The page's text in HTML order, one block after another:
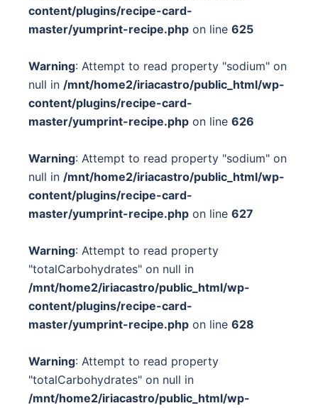
content/plugins/recipe-card-
master/yumprint-recipe.php on line 625
Warning: Attempt to read property "sodium" on
null in /mnt/home2/iriacastro/public_html/wp-
content/plugins/recipe-card-
master/yumprint-recipe.php on line 626
Warning: Attempt to read property "sodium" on
null in /mnt/home2/iriacastro/public_html/wp-
content/plugins/recipe-card-
master/yumprint-recipe.php on line 627
Warning: Attempt to read property
"totalCarbohydrates" on null in
/mnt/home2/iriacastro/public_html/wp-
content/plugins/recipe-card-
master/yumprint-recipe.php on line 628
Warning: Attempt to read property
"totalCarbohydrates" on null in
/mnt/home2/iriacastro/public_html/wp-